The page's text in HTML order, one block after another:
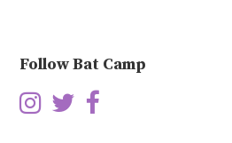
Follow Bat Camp